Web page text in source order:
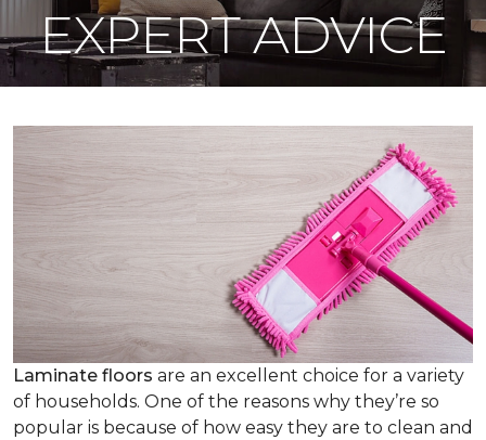
EXPERT ADVICE
Laminate floors are an excellent choice for a variety
of households. One of the reasons why they’re so
popular is because of how easy they are to clean and